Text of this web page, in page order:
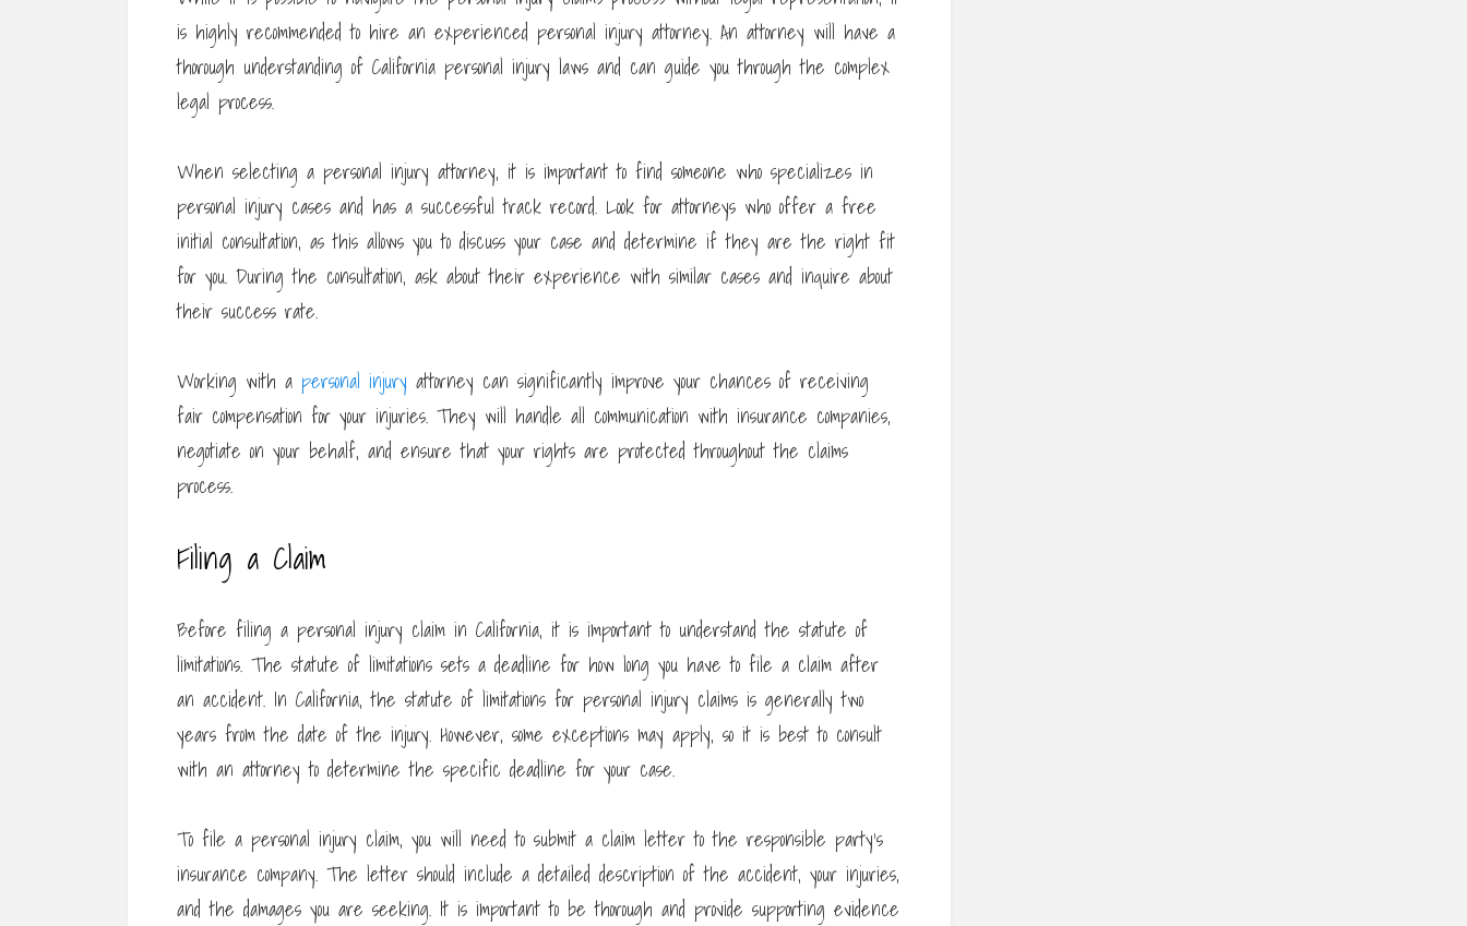
is highly recommended to hire an experienced personal injury attorney. An attorney will have a
thorough understanding of California personal injury laws and can guide you through the complex
legal process.
When selecting a personal injury attorney, it is important to find someone who specializes in
personal injury cases and has a successful track record. Look for attorneys who offer a free
initial consultation, as this allows you to discuss your case and determine if they are the right fit
for you. During the consultation, ask about their experience with similar cases and inquire about
their success rate.
Working with a personal injury attorney can significantly improve your chances of receiving
fair compensation for your injuries. They will handle all communication with insurance companies,
negotiate on your behalf, and ensure that your rights are protected throughout the claims
process.
Filing a Claim
Before filing a personal injury claim in California, it is important to understand the statute of
limitations. The statute of limitations sets a deadline for how long you have to file a claim after
an accident. In California, the statute of limitations for personal injury claims is generally two
years from the date of the injury. However, some exceptions may apply, so it is best to consult
with an attorney to determine the specific deadline for your case.
To file a personal injury claim, you will need to submit a claim letter to the responsible party’s
insurance company. The letter should include a detailed description of the accident, your injuries,
and the damages you are seeking. It is important to be thorough and provide supporting evidence